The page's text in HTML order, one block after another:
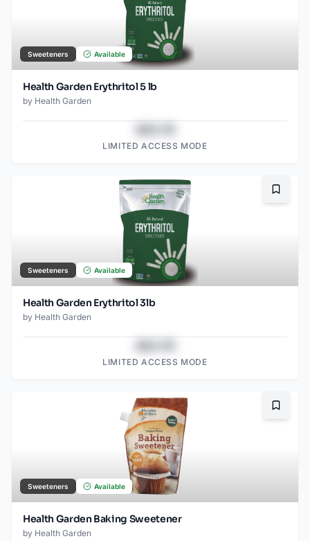
Sweeteners Available
Health Garden Erythritol 5 lb
by Health Garden
LIMITED ACCESS MODE
Sweeteners Available
Health Garden Erythritol 3lb
by Health Garden
LIMITED ACCESS MODE
Sweeteners Available
Health Garden Baking Sweetener
by Health Garden